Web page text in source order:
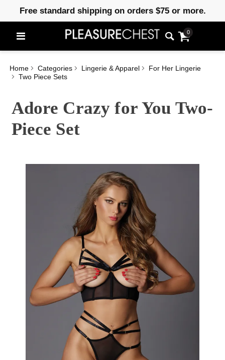
Free standard shipping on orders $75 or more.
0
Home Categories Lingerie & Apparel
For Her Lingerie
Two Piece Sets
Adore Crazy for You Two-
Piece Set